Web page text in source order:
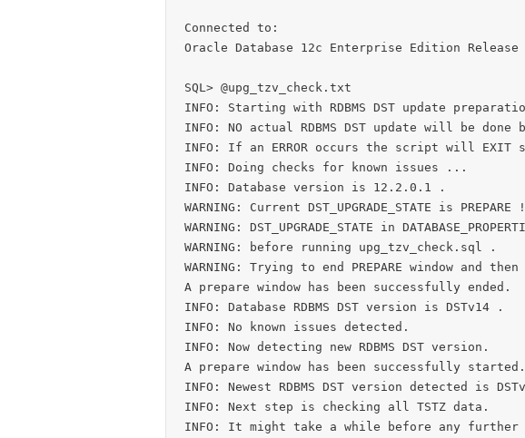
Connected to:
Oracle Database 12c Enterprise Edition
SQL> @upg_tzv_check.txt
INFO: Starting with RDBMS DST update
INFO: NO actual RDBMS DST update will be
INFO: If an ERROR occurs the script will EXIT
INFO: Doing checks for known issues ...
INFO: Database version is 12.2.0.1 .
WARNING: Current DST_UPGRADE_STATE is PREPARE !
WARNING: DST_UPGRADE_STATE in
WARNING: before running upg_tzv_check.sql .
WARNING: Trying to end PREPARE window and
A prepare window has been successfully ended.
INFO: Database RDBMS DST version is DSTv14 .
INFO: No known issues detected.
INFO: Now detecting new RDBMS DST version.
A prepare window has been successfully started.
INFO: Newest RDBMS DST version detected is
INFO: Next step is checking all TSTZ data.
INFO: It might take a while before any